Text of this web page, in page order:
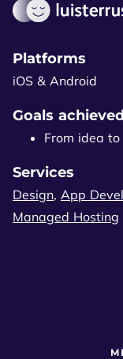
Platforms
iOS & Android
Goals
From idea
Services
Design, App
Managed Hosting